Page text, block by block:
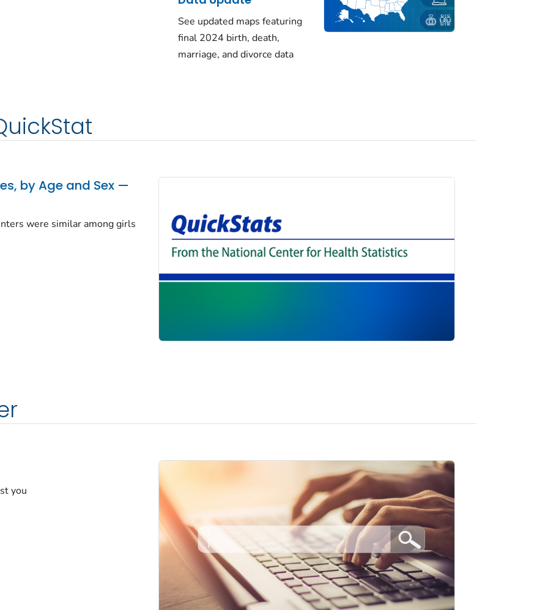
See updated maps featuring
final 2024 birth, death,
marriage, and divorce data
by Age and Sex —
were similar among girls
you